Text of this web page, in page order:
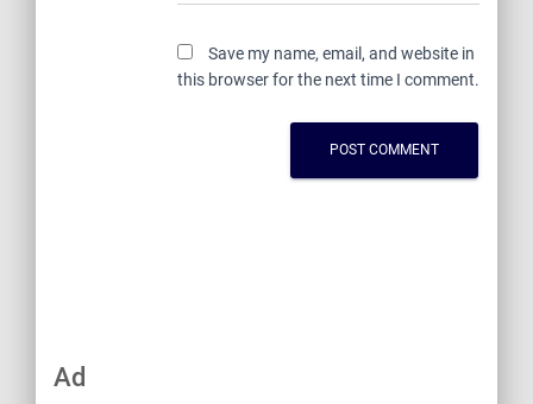
Save my name, email, and website in
this browser for the next time I comment.
Ad